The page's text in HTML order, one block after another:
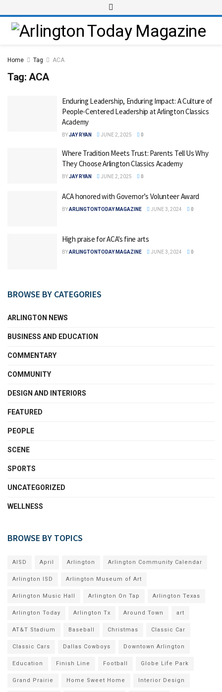
Home Tag ACA
Tag: ACA
Enduring Leadership, Enduring Impact: A Culture of
People-Centered Leadership at Arlington Classics
Academy
BYJAY RYAN JUNE 2, 2025 0
Where Tradition Meets Trust: Parents Tell Us Why
They Choose Arlington Classics Academy
BYJAY RYAN JUNE 2, 2025 0
ACA honored with Governor’s Volunteer Award
BYARLINGTONTODAY MAGAZINE JUNE 3, 2024 0
High praise for ACA’s fine arts
BYARLINGTONTODAY MAGAZINE JUNE 3, 2024 0
BROWSE BY CATEGORIES
ARLINGTON NEWS
BUSINESS AND EDUCATION
COMMENTARY
COMMUNITY
DESIGN AND INTERIORS
FEATURED
PEOPLE
SCENE
SPORTS
UNCATEGORIZED
WELLNESS
BROWSE BY TOPICS
AISD April Arlington Arlington Community Calendar
Arlington ISD Arlington Museum of Art
Arlington Music Hall Arlington On Tap Arlington Texas
Arlington Today Arlington Tx Around Town art
AT&T Stadium Baseball Christmas Classic Car
Classic Cars Dallas Cowboys Downtown Arlington
Education Finish Line Football Globe Life Park
Grand Prairie Home Sweet Home Interior Design